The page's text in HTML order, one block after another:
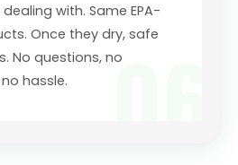
06
with. Same EPA-
Once they dry, safe
No questions, no
hassle.